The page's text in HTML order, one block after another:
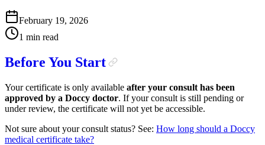
February 19, 2026
1 min read
Before You Start
Your certificate is only available after your consult has been
approved by a Doccy doctor. If your consult is still pending or
under review, the certificate will not yet be accessible.
Not sure about your consult status? See: How long should a Doccy
medical certificate take?